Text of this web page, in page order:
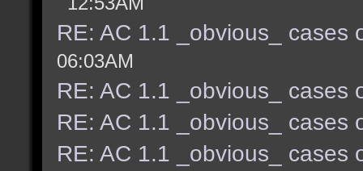
RE: AC 1.1 _obvious_ cases
06:03AM
RE: AC 1.1 _obvious_ cases
RE: AC 1.1 _obvious_ cases
RE: AC 1.1 _obvious_ cases